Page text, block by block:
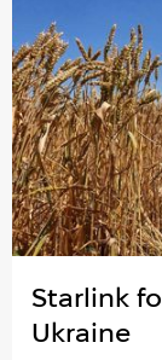
Starlink
Ukraine